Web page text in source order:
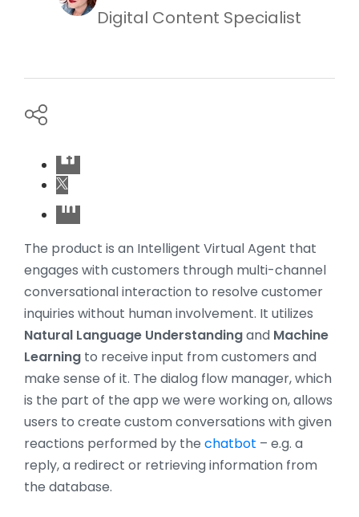
Digital Content Specialist
The product is an Intelligent Virtual Agent that
engages with customers through multi-channel
conversational interaction to resolve customer
inquiries without human involvement. It utilizes
Natural Language Understandingand Machine
Learningto receive input from customers and
make sense of it. The dialog flow manager, which
is the part of the app we were working on, allows
users to create custom conversations with given
reactions performed by the chatbot – e.g. a
reply, a redirect or retrieving information from
the database.